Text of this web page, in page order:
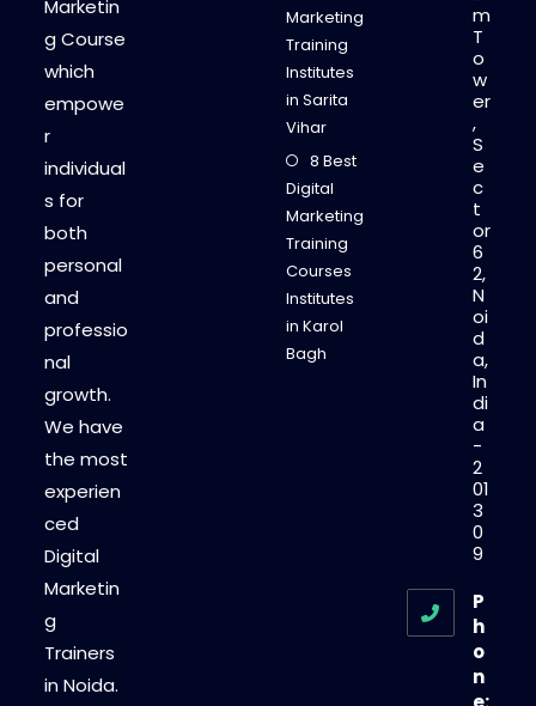
Marketin
g Course
which
empowe
r
individual
s for
both
personal
and
professio
nal
growth.
We have
the most
experien
ced
Digital
Marketin
g
Trainers
in Noida.
Marketing
Training
Institutes
in Sarita
Vihar
8 Best
Digital
Marketing
Training
Courses
Institutes
in Karol
Bagh
m
T
o
w
er
,
S
e
c
t
or
6
2,
N
oi
d
a,
In
di
a
-
2
01
3
0
9
P
h
o
n